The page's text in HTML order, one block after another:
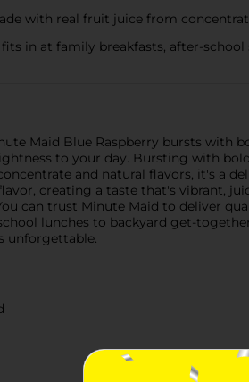
with real fruit juice from
in at family breakfasts, after-school
Maid Blue Raspberry bursts with
to your day. Bursting with
and natural flavors, it's a
creating a taste that's vibrant,
can trust Minute Maid to deliver
lunches to backyard get-
unforgettable.